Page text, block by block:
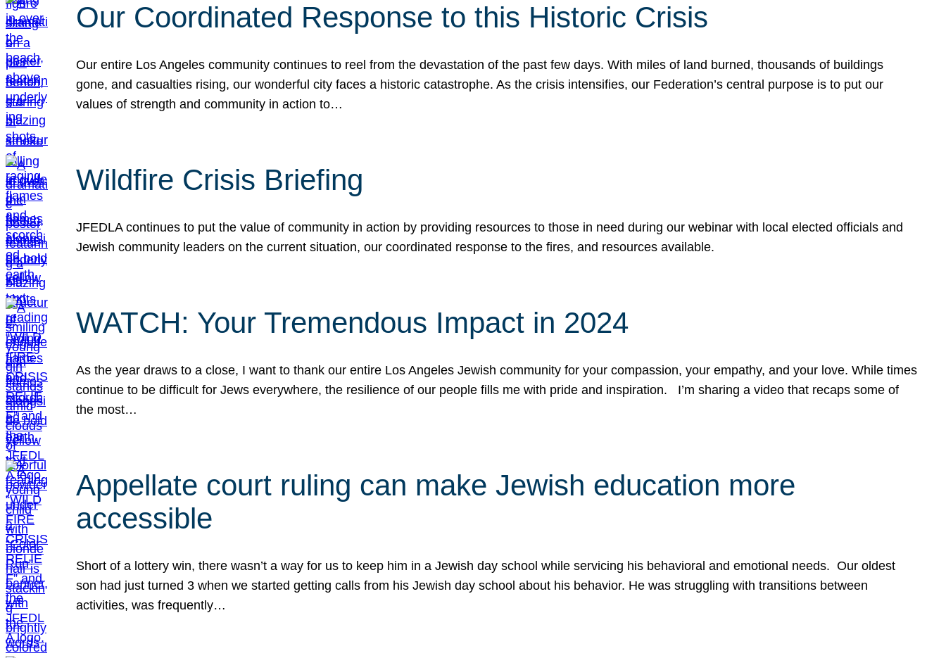
Our Coordinated Response to this Historic Crisis
Our entire Los Angeles community continues to reel from the devastation of the past few days. With miles of land burned, thousands of buildings
gone, and casualties rising, our wonderful city faces a historic catastrophe. As the crisis intensifies, our Federation’s central purpose is to put our
values of strength and community in action to…
Wildfire Crisis Briefing
JFEDLA continues to put the value of community in action by providing resources to those in need during our webinar with local elected officials and
Jewish community leaders on the current situation, our coordinated response to the fires, and resources available.
WATCH: Your Tremendous Impact in 2024
As the year draws to a close, I want to thank our entire Los Angeles Jewish community for your compassion, your empathy, and your love. While times
continue to be difficult for Jews everywhere, the resilience of our people fills me with pride and inspiration. I’m sharing a video that recaps some of
the most…
Appellate court ruling can make Jewish education more
accessible
Short of a lottery win, there wasn’t a way for us to keep him in a Jewish day school while servicing his behavioral and emotional needs. Our oldest
son had just turned 3 when we started getting calls from his Jewish day school about his behavior. He was struggling with transitions between
activities, was frequently…